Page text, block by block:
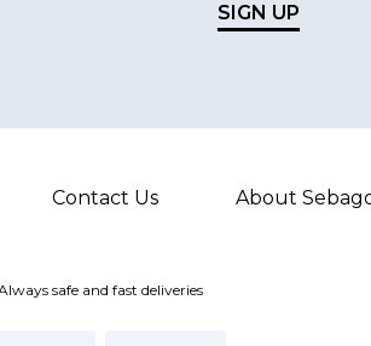
SIGN UP
Contact Us About
safe and fast deliveries